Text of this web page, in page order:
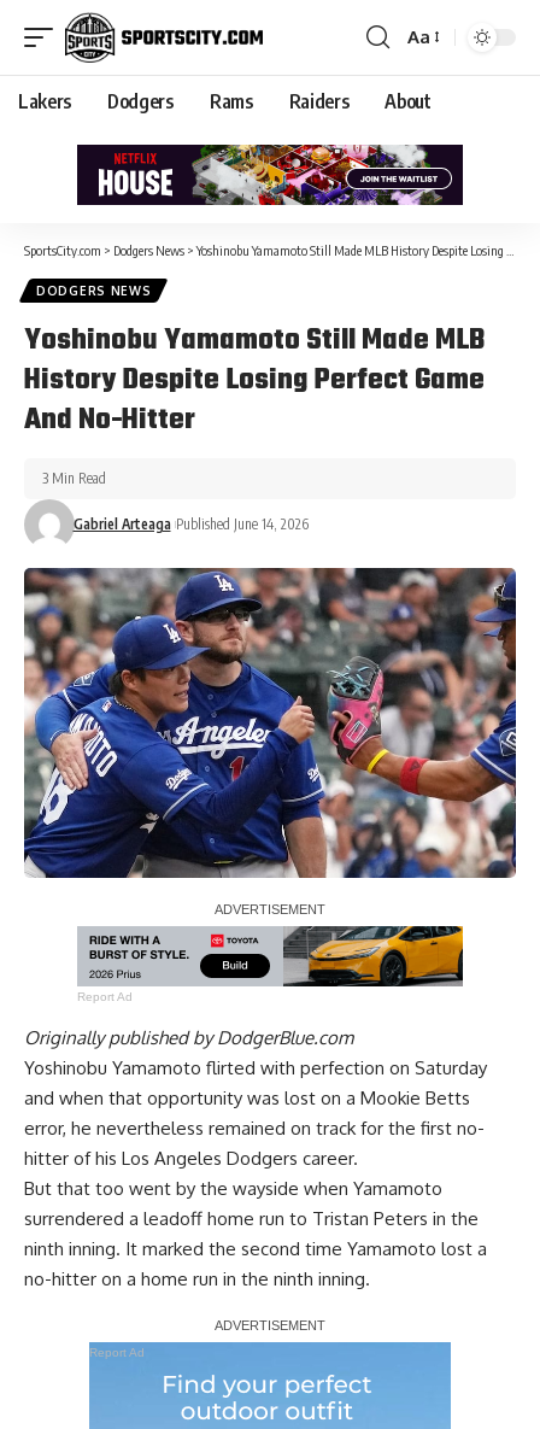
Aa
Lakers Dodgers Rams Raiders About
SportsCity.com > Dodgers News >Yoshinobu Yamamoto Still Made MLB History Despite Losing Perfect Game And No-Hitter
DODGERS NEWS
Yoshinobu Yamamoto Still Made MLB
History Despite Losing Perfect Game
And No-Hitter
Gabriel Arteaga Published June 14, 2026
3 Min Read
Report Ad
Originally published byDodgerBlue.com
Yoshinobu Yamamoto flirted with perfection on Saturday
and when that opportunity was lost on a Mookie Betts
error, he nevertheless remained on track for the first no-
hitter of his Los Angeles Dodgers career.
But that too went by the wayside when Yamamoto
surrendered a leadoff home run to Tristan Peters in the
ninth inning. It marked the second time Yamamoto lost a
no-hitter on a home run in the ninth inning.
Report Ad